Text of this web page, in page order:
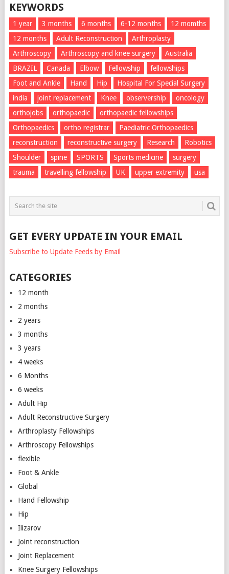
KEYWORDS
1 year 3 months 6 months 6-12 months
12 momths
12 months
Adult Reconstruction
Arthroplasty
Arthroscopy
Arthroscopy and knee surgery
Australia
BRAZIL
Canada Elbow Fellowship
fellowships
Foot and Ankle
Hand Hip
Hospital For Special Surgery
india
joint replacement Knee observership
oncology
orthojobs
orthopaedic
orthopaedic fellowships
Orthopaedics
ortho registrar
Paediatric Orthopaedics
reconstruction
reconstructive surgery Research
Robotics
Shoulder
spine SPORTS Sports medicine
surgery
trauma
travelling fellowship UK upper extremity usa
GET EVERY UPDATE IN YOUR EMAIL
Subscribe to Update Feeds by Email
CATEGORIES
12 month
2 months
2 years
3 months
3 years
4 weeks
6 Months
6 weeks
Adult Hip
Adult Reconstructive Surgery
Arthroplasty Fellowships
Arthroscopy Fellowships
flexible
Foot & Ankle
Global
Hand Fellowship
Hip
Ilizarov
Joint reconstruction
Joint Replacement
Knee Surgery Fellowships